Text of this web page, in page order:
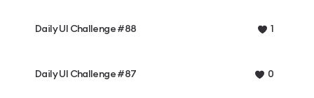
Daily UI Challenge #88 1
Daily UI Challenge #87 0